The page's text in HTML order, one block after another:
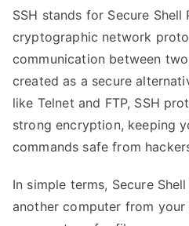
SSH stands for Secure Shell
cryptographic network
communication between
created as a secure
like Telnet and FTP, SSH
strong encryption, keeping
commands safe from
In simple terms, Secure
another computer from